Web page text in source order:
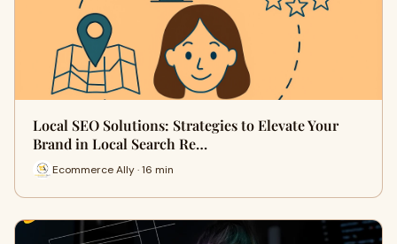
Local SEO Solutions: Strategies to Elevate Your
Brand in Local Search Re…
Ecommerce Ally · 16 min